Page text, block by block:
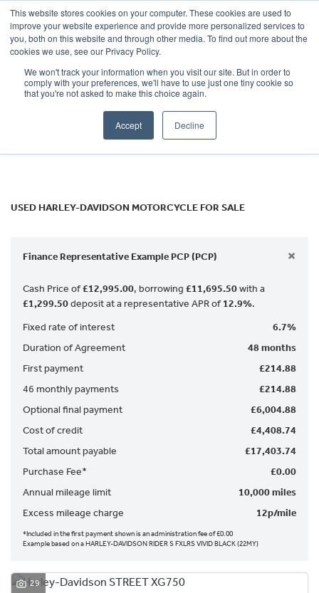
This website stores cookies on your computer. These cookies are used to
improve your website experience and provide more personalized services to
you, both on this website and through other media. To find out more about the
cookies we use, see our Privacy Policy.
We won't track your information when you visit our site. But in order to
comply with your preferences, we'll have to use just one tiny cookie so
that you're not asked to make this choice again.
Accept Decline
OUR BRANDS CALL US
HARLEY-DAVIDSON
Model
SEARCH
USED HARLEY-DAVIDSON MOTORCYCLE FOR SALE
Finance Representative Example PCP (PCP) ×
Cash Price of£12,995.00, borrowing £11,695.50with a
£1,299.50deposit at a representative APR of12.9%.
Fixed rate of interest
6.7%
Duration of Agreement
48 months
First payment
£214.88
46 monthly payments
£214.88
Optional final payment
£6,004.88
Cost of credit
£4,408.74
Total amount payable
£17,403.74
Purchase Fee*
£0.00
Annual mileage limit
10,000 miles
Excess mileage charge
12p/mile
*Included in the first payment shown is an administration fee of £0.00
Example based on a HARLEY-DAVIDSON RIDER S FXLRS VIVID BLACK (22MY)
29